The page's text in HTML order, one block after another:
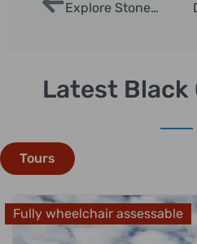
Explore Stonehenge: Your Perfect One Day Tour from London
Latest Black
Tours
Fully wheelchair assessable